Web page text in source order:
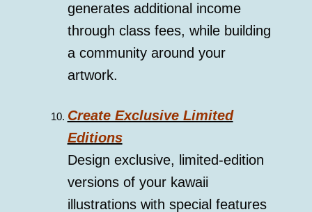
generates additional income
through class fees, while building
a community around your
artwork.
Create Exclusive Limited
Editions
Design exclusive, limited-edition
versions of your kawaii
illustrations with special features